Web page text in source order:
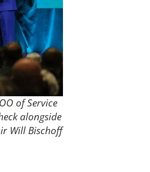
of Service
alongside
Will Bischoff